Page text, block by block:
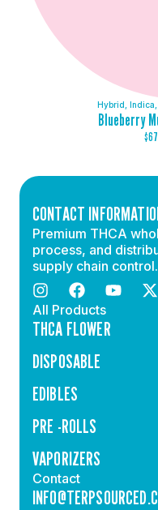
Hybrid Indica
Blueberry
$
CONTACT
Premium THCA
process, and
supply chain control.
All Products
THCA FLOWER
DISPOSABLE
EDIBLES
PRE -ROLLS
VAPORIZERS
Contact